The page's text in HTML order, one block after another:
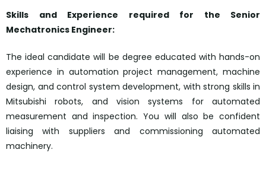
Skills and Experience required for the Senior
Mechatronics Engineer:
The ideal candidate will be degree educated with hands-on
experience in automation project management, machine
design, and control system development, with strong skills in
Mitsubishi robots, and vision systems for automated
measurement and inspection. You will also be confident
liaising with suppliers and commissioning automated
machinery.